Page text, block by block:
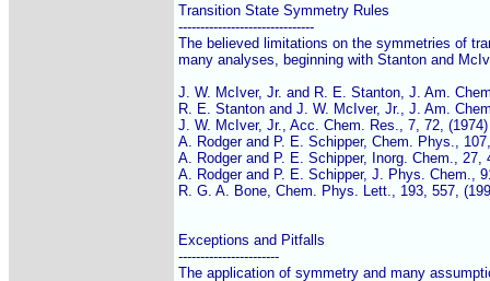
Transition State Symmetry Rules
-------------------------------
The believed limitations on the symmetries of
many analyses, beginning with Stanton and
J. W. McIver, Jr. and R. E. Stanton, J. Am.
R. E. Stanton and J. W. McIver, Jr., J. Am.
J. W. McIver, Jr., Acc. Chem. Res., 7, 72, (1974)
A. Rodger and P. E. Schipper, Chem. Phys.,
A. Rodger and P. E. Schipper, Inorg. Chem., 27,
A. Rodger and P. E. Schipper, J. Phys. Chem.,
R. G. A. Bone, Chem. Phys. Lett., 193, 557,
Exceptions and Pitfalls
-----------------------
The application of symmetry and many